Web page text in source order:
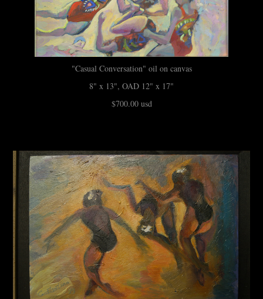
"Casual Conversation" oil on canvas
8" x 13", OAD 12" x 17"
$700.00 usd